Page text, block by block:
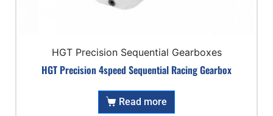
HGT Precision Sequential Gearboxes
HGT Precision 4speed Sequential Racing Gearbox
Read more